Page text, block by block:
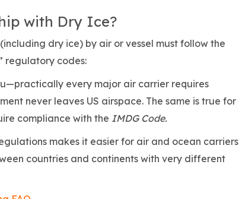
with Dry Ice?
dry ice) by air or vessel must follow the
regulatory codes:
every major air carrier requires
never leaves US airspace. The same is true for
compliance with the IMDG Code.
makes it easier for air and ocean carriers
countries and continents with very different